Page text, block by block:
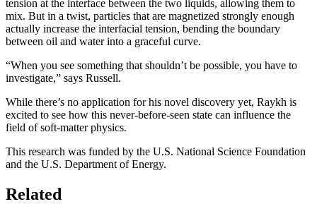
tension at the interface between the two liquids, allowing them to
mix. But in a twist, particles that are magnetized strongly enough
actually increase the interfacial tension, bending the boundary
between oil and water into a graceful curve.
“When you see something that shouldn’t be possible, you have to
investigate,” says Russell.
While there’s no application for his novel discovery yet, Raykh is
excited to see how this never-before-seen state can influence the
field of soft-matter physics.
This research was funded by the U.S. National Science Foundation
and the U.S. Department of Energy.
Related